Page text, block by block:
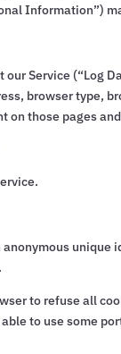
Information”)
Service (“Log
browser type,
on those pages
unique
to refuse all
to use some